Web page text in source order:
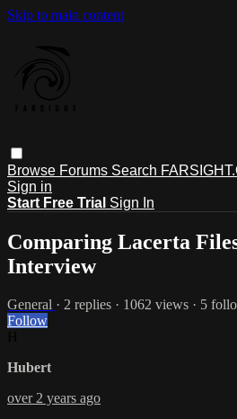
Skip to main content
Browse Forums Search
Sign in
Start Free Trial Sign In
Comparing Lacerta
Interview
General · 2 replies · 1062 views · 5
Follow
Hubert
over 2 years ago